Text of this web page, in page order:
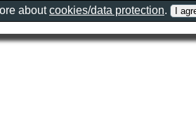
aboutcookies/data protection.